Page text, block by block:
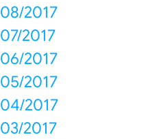
08/2017
07/2017
06/2017
05/2017
04/2017
03/2017